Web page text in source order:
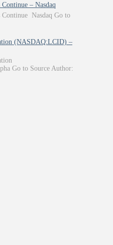
– Nasdaq
Continue Nasdaq Go to
(NASDAQ:LCID) –
Go to Source Author: